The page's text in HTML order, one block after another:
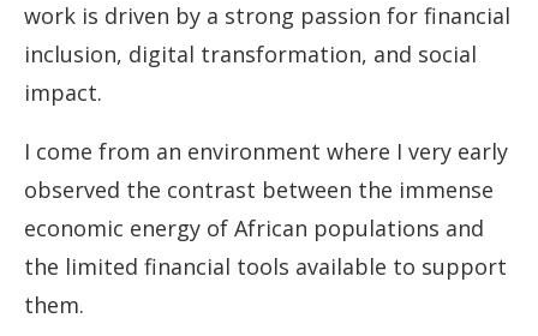
work is driven by a strong passion for financial
inclusion, digital transformation, and social
impact.
I come from an environment where I very early
observed the contrast between the immense
economic energy of African populations and
the limited financial tools available to support
them.